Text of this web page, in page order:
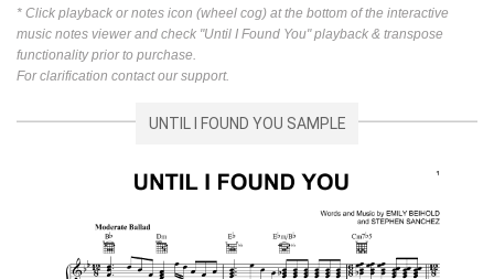
* Click playback or notes icon (wheel cog) at the bottom of the interactive
music notes viewer and check "Until I Found You" playback & transpose
functionality prior to purchase.
For clarification contact our support.
UNTIL I FOUND YOU SAMPLE